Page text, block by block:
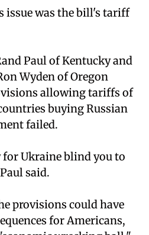
issue was the bill's tariff
Paul of Kentucky and
Wyden of Oregon
allowing tariffs of
buying Russian
failed.
Ukraine blind you to
said.
provisions could have
for Americans,